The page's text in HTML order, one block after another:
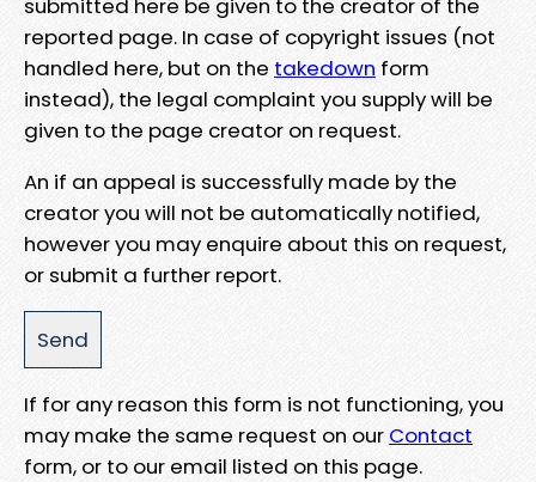
submitted here be given to the creator of the
reported page. In case of copyright issues (not
handled here, but on the takedown form
instead), the legal complaint you supply will be
given to the page creator on request.
An if an appeal is successfully made by the
creator you will not be automatically notified,
however you may enquire about this on request,
or submit a further report.
If for any reason this form is not functioning, you
may make the same request on our Contact
form, or to our email listed on this page.